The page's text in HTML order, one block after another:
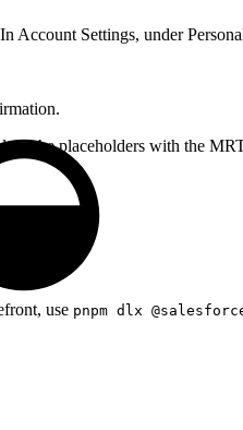
Settings, under
the placeholders with the
use pnpm dlx